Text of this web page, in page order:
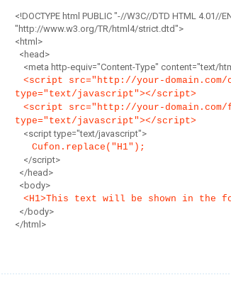
<!DOCTYPE html PUBLIC "-//W3C//DTD HTML 4.01//
"http://www.w3.org/TR/html4/strict.dtd">
<html>
<head>
<meta http-equiv="Content-Type" content="text/
<script src="http://your-
type="text/javascript"></script>
<script src="http://your-
type="text/javascript"></script>
<script type="text/javascript">
Cufon.replace("H1");
</script>
</head>
<body>
<H1>This text will be shown in the
</body>
</html>